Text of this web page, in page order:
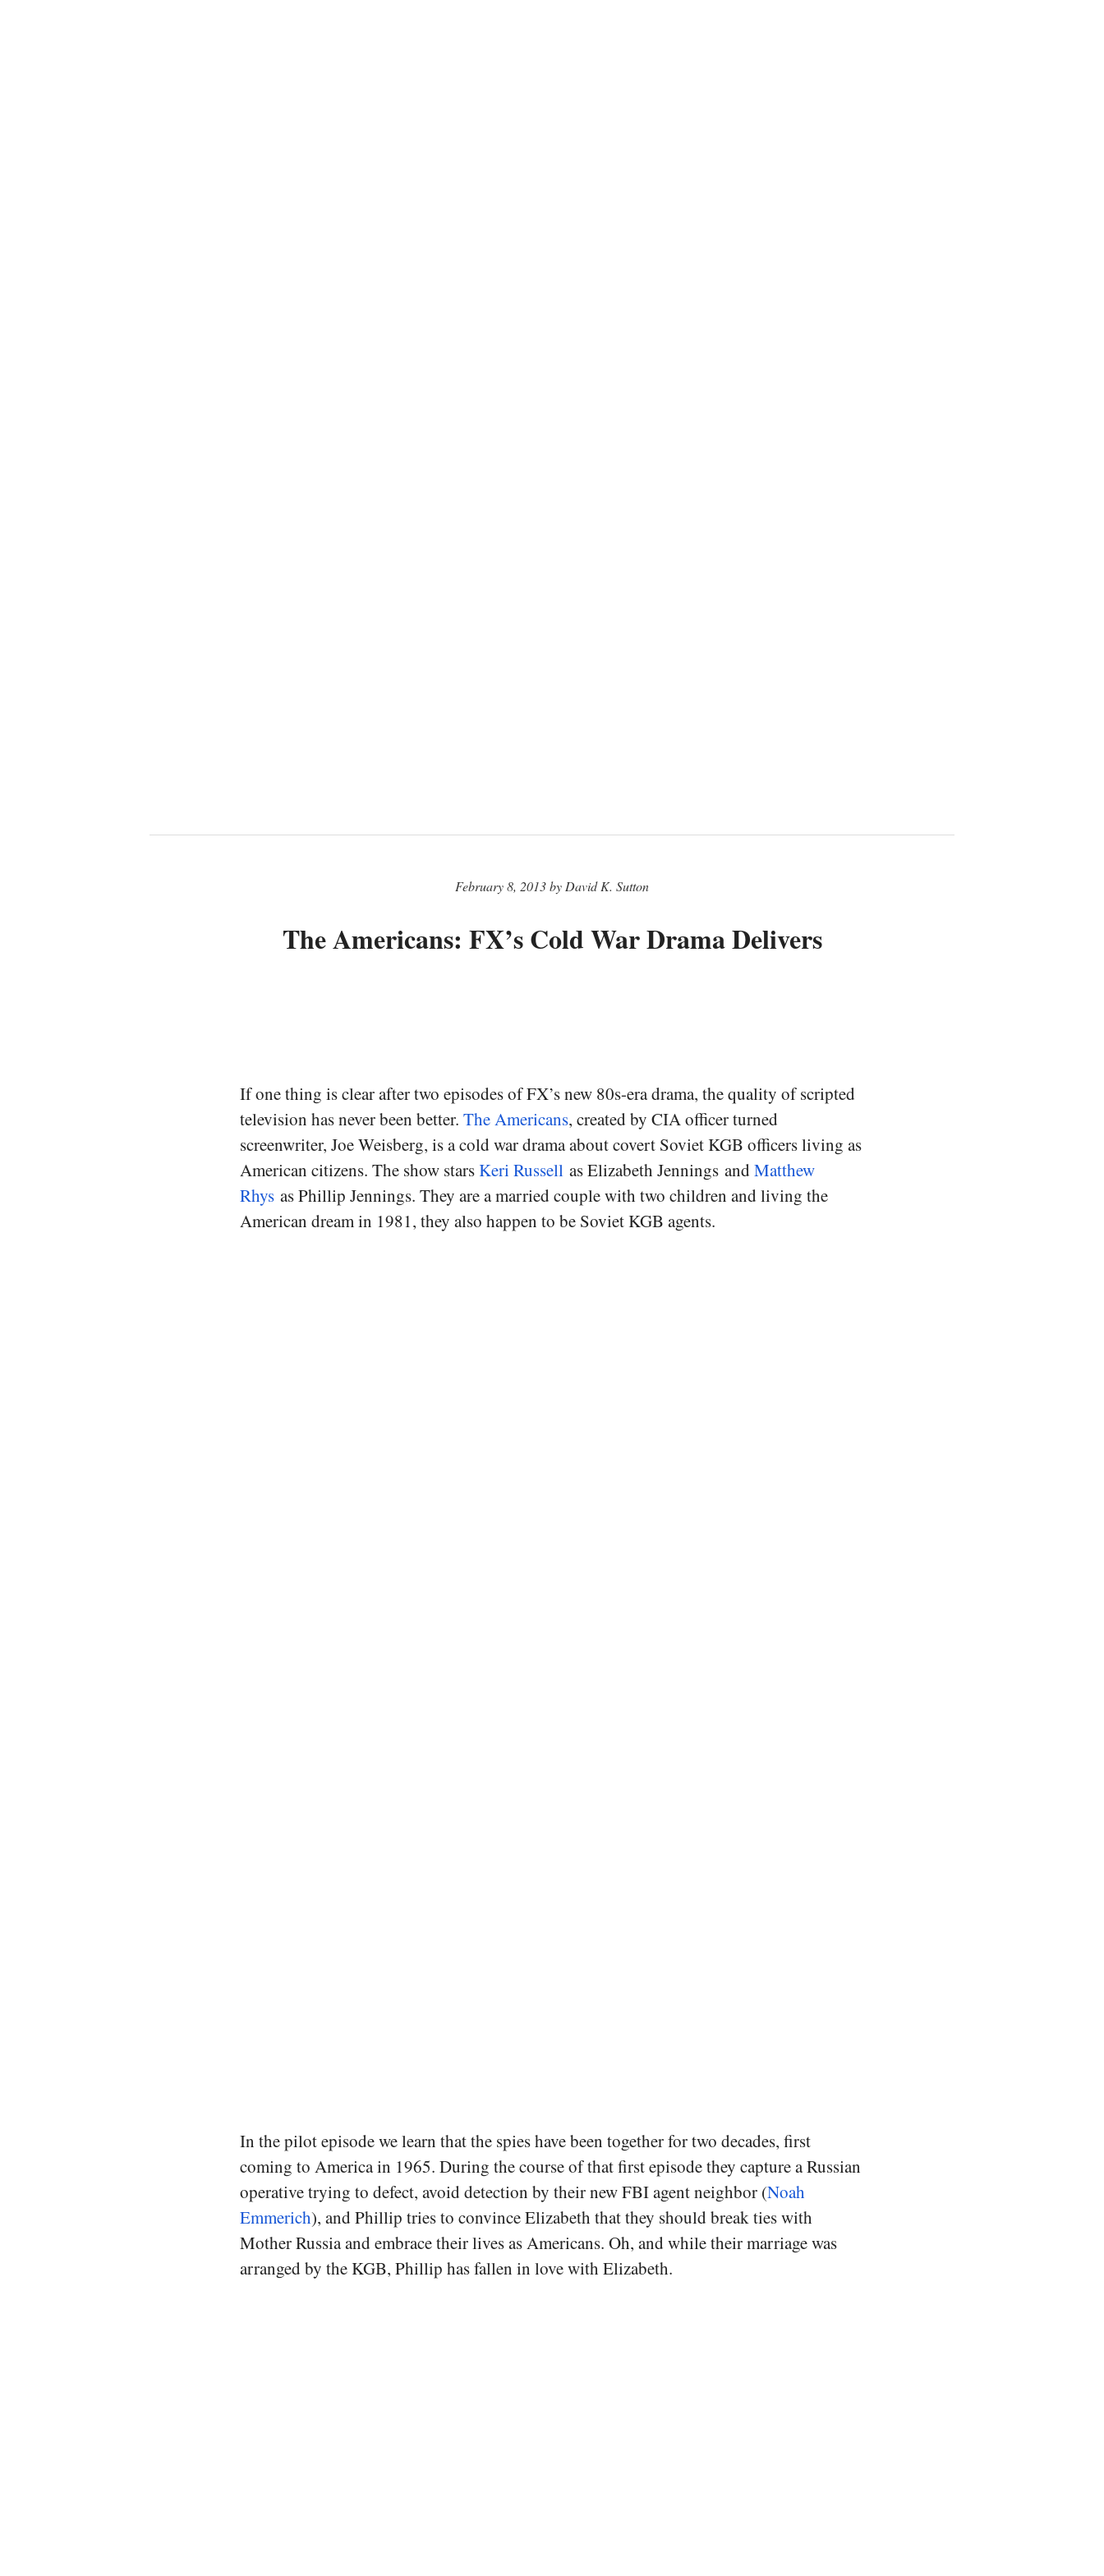
February 8, 2013 by David K. Sutton
The Americans: FX’s Cold War Drama Delivers
If one thing is clear after two episodes of FX’s new 80s-era drama, the quality of scripted
television has never been better. The Americans, created by CIA officer turned
screenwriter, Joe Weisberg, is a cold war drama about covert Soviet KGB officers living as
American citizens. The show starsKeri Russell as Elizabeth Jennings and Matthew
Rhys as Phillip Jennings. They are a married couple with two children and living the
American dream in 1981, they also happen to be Soviet KGB agents.
In the pilot episode we learn that the spies have been together for two decades, first
coming to America in 1965. During the course of that first episode they capture a Russian
operative trying to defect, avoid detection by their new FBI agent neighbor (Noah
Emmerich), and Phillip tries to convince Elizabeth that they should break ties with
Mother Russia and embrace their lives as Americans. Oh, and while their marriage was
arranged by the KGB, Phillip has fallen in love with Elizabeth.